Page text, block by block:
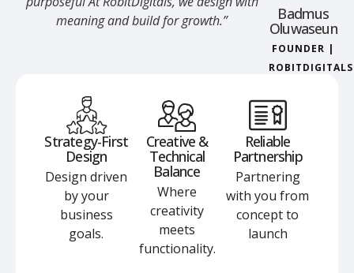
meaning and build for growth.”
Badmus
Oluwaseun
FOUNDER |
ROBITDIGITALS
Strategy-First
Design
Design driven
by your
business
goals.
Creative &
Technical
Balance
Where
creativity
meets
functionality.
Reliable
Partnership
Partnering
with you from
concept to
launch